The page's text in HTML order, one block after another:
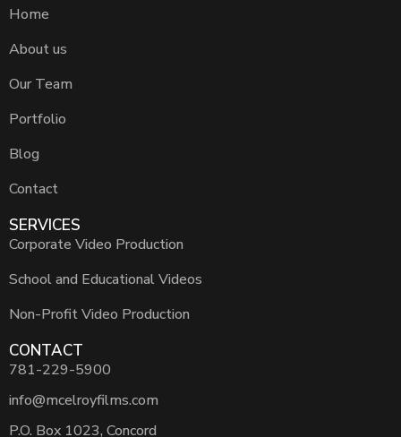
Home
About us
Our Team
Portfolio
Blog
Contact
SERVICES
Corporate Video Production
School and Educational Videos
Non-Profit Video Production
CONTACT
781-229-5900
info@mcelroyfilms.com
P.O. Box 1023, Concord